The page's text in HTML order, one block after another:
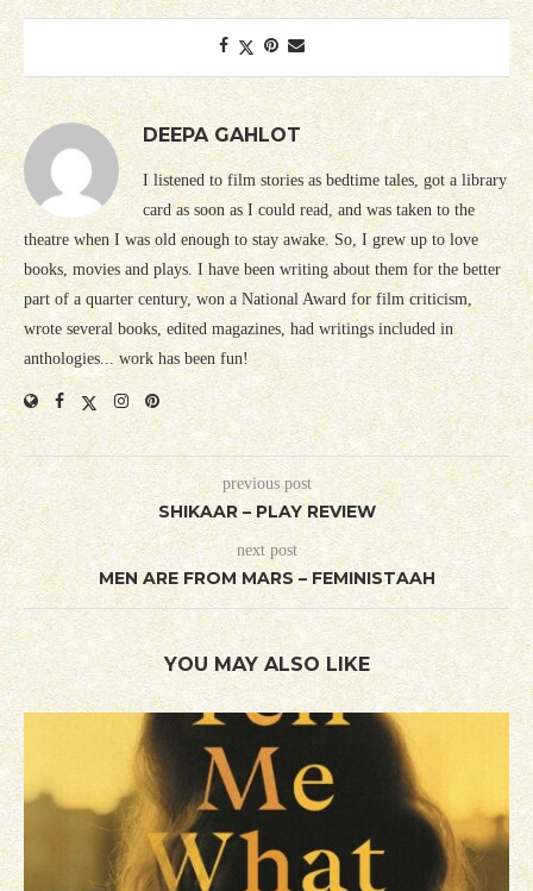
DEEPA GAHLOT
I listened to film stories as bedtime tales, got a library
card as soon as I could read, and was taken to the
theatre when I was old enough to stay awake. So, I grew up to love
books, movies and plays. I have been writing about them for the better
part of a quarter century, won a National Award for film criticism,
wrote several books, edited magazines, had writings included in
anthologies... work has been fun!
previous post
SHIKAAR – PLAY REVIEW
next post
MEN ARE FROM MARS – FEMINISTAAH
YOU MAY ALSO LIKE